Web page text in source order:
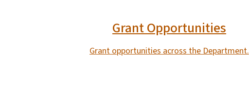
Grant Opportunities
Grant opportunities across the Department.